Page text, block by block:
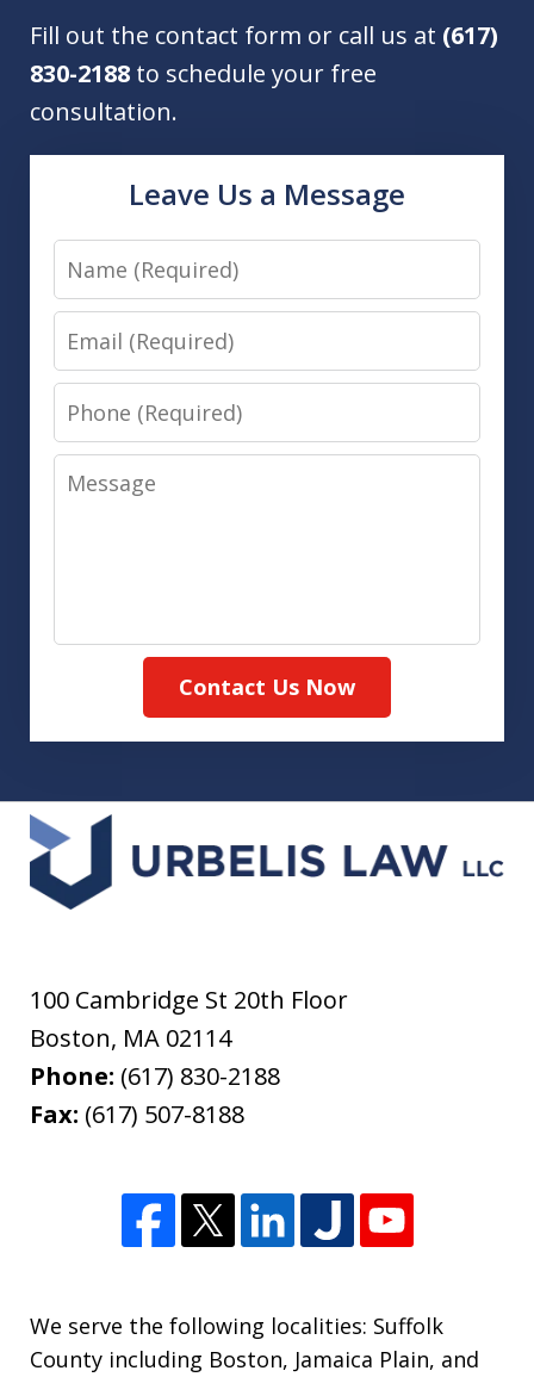
Fill out the contact form or call us at (617)
830-2188 to schedule your free
consultation.
Leave Us a Message
Name
Email
Phone
Message
Contact Us Now
100 Cambridge St 20th Floor
Boston, MA 02114
Phone: (617) 830-2188
Fax: (617) 507-8188
We serve the following localities: Suffolk
County including Boston, Jamaica Plain, and